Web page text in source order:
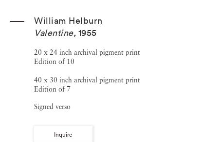
William Helburn
Valentine, 1955
20 x 24 inch archival pigment print
Edition of 10
40 x 30 inch archival pigment print
Edition of 7
Signed verso
Inquire